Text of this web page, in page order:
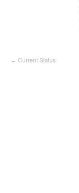
← Current Status